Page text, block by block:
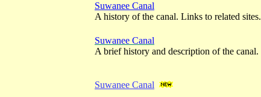
Suwanee Canal
A history of the canal. Links to related sites.
Suwanee Canal
A brief history and description of the canal.
Suwanee Canal